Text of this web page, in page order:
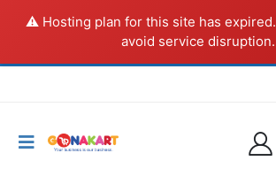
⚠️ Hosting plan for this site has expired.
avoid service disruption.